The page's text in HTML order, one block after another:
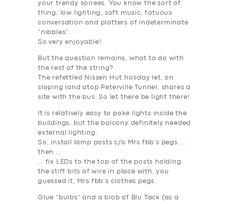
your trendy soirees. You know the sort of
thing; low lighting, soft music, fatuous
conversation and platters of indeterminate
“nibbles”.
So very enjoyable!
But the question remains, what to do with
the rest of the string?
The refettled Nissen Hut holiday let, on
sloping land atop Peterville Tunnel, shares a
site with the bus. So let there be light there!
It is relatively easy to poke lights inside the
buildings, but the balcony definitely needed
external lighting.
So, install lamp posts c/o Mrs fbb’s pegs …
then …
… fix LEDs to the top of the posts holding
the stiff bits of wire in place with, you
guessed it, Mrs fbb’s clothes pegs.
Glue “bulbs” and a blob of Blu Tack (as a